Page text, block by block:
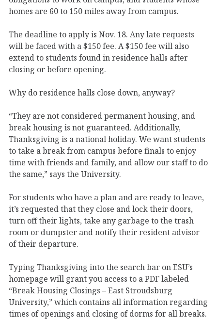
homes are 60 to 150 miles away from campus.
The deadline to apply is Nov. 18. Any late requests
will be faced with a $150 fee. A $150 fee will also
extend to students found in residence halls after
closing or before opening.
Why do residence halls close down, anyway?
“They are not considered permanent housing, and
break housing is not guaranteed. Additionally,
Thanksgiving is a national holiday. We want students
to take a break from campus before finals to enjoy
time with friends and family, and allow our staff to do
the same,” says the University.
For students who have a plan and are ready to leave,
it’s requested that they close and lock their doors,
turn off their lights, take any garbage to the trash
room or dumpster and notify their resident advisor
of their departure.
Typing Thanksgiving into the search bar on ESU’s
homepage will grant you access to a PDF labeled
“Break Housing Closings – East Stroudsburg
University,” which contains all information regarding
times of openings and closing of dorms for all breaks.